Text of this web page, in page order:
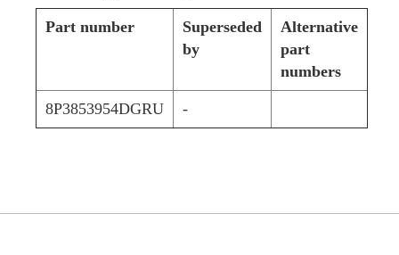
Part number
Superseded
by
Alternative
part
numbers
8P3853954DGRU -